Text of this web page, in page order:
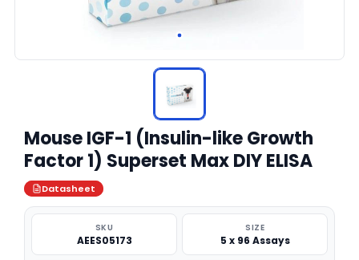
Mouse IGF-1 (Insulin-like Growth
Factor 1) Superset Max DIY ELISA
Datasheet
SKU
AEES05173
SIZE
5 x 96 Assays